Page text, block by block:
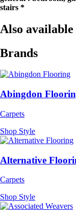
stairs *
Also
Brands
Abingdon
Carpets
Shop Style
Alternative
Carpets
Shop Style